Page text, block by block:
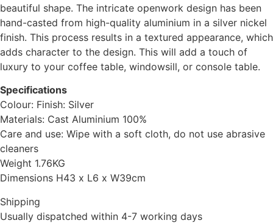
beautiful shape. The intricate openwork design has been
hand-casted from high-quality aluminium in a silver nickel
finish. This process results in a textured appearance, which
adds character to the design. This will add a touch of
luxury to your coffee table, windowsill, or console table.
Specifications
Colour: Finish: Silver
Materials: Cast Aluminium 100%
Care and use: Wipe with a soft cloth, do not use abrasive
cleaners
Weight 1.76KG
Dimensions H43 x L6 x W39cm
Shipping
Usually dispatched within 4-7 working days